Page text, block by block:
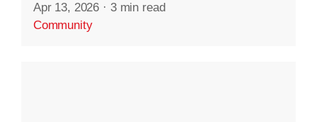
Apr 13, 2026 · 3 min read
Community